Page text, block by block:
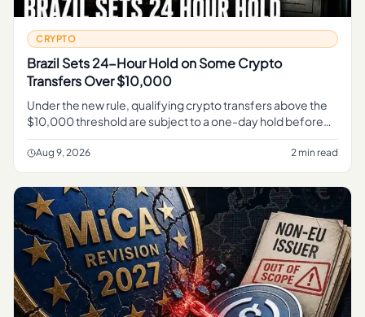
CRYPTO
Brazil Sets 24-Hour Hold on Some Crypto
Transfers Over $10,000
Under the new rule, qualifying crypto transfers above the
$10,000 threshold are subject to a one-day hold before
they can complete, Reuters reported . For related
coverage, see Chi
Aug 9, 2026 2 min read